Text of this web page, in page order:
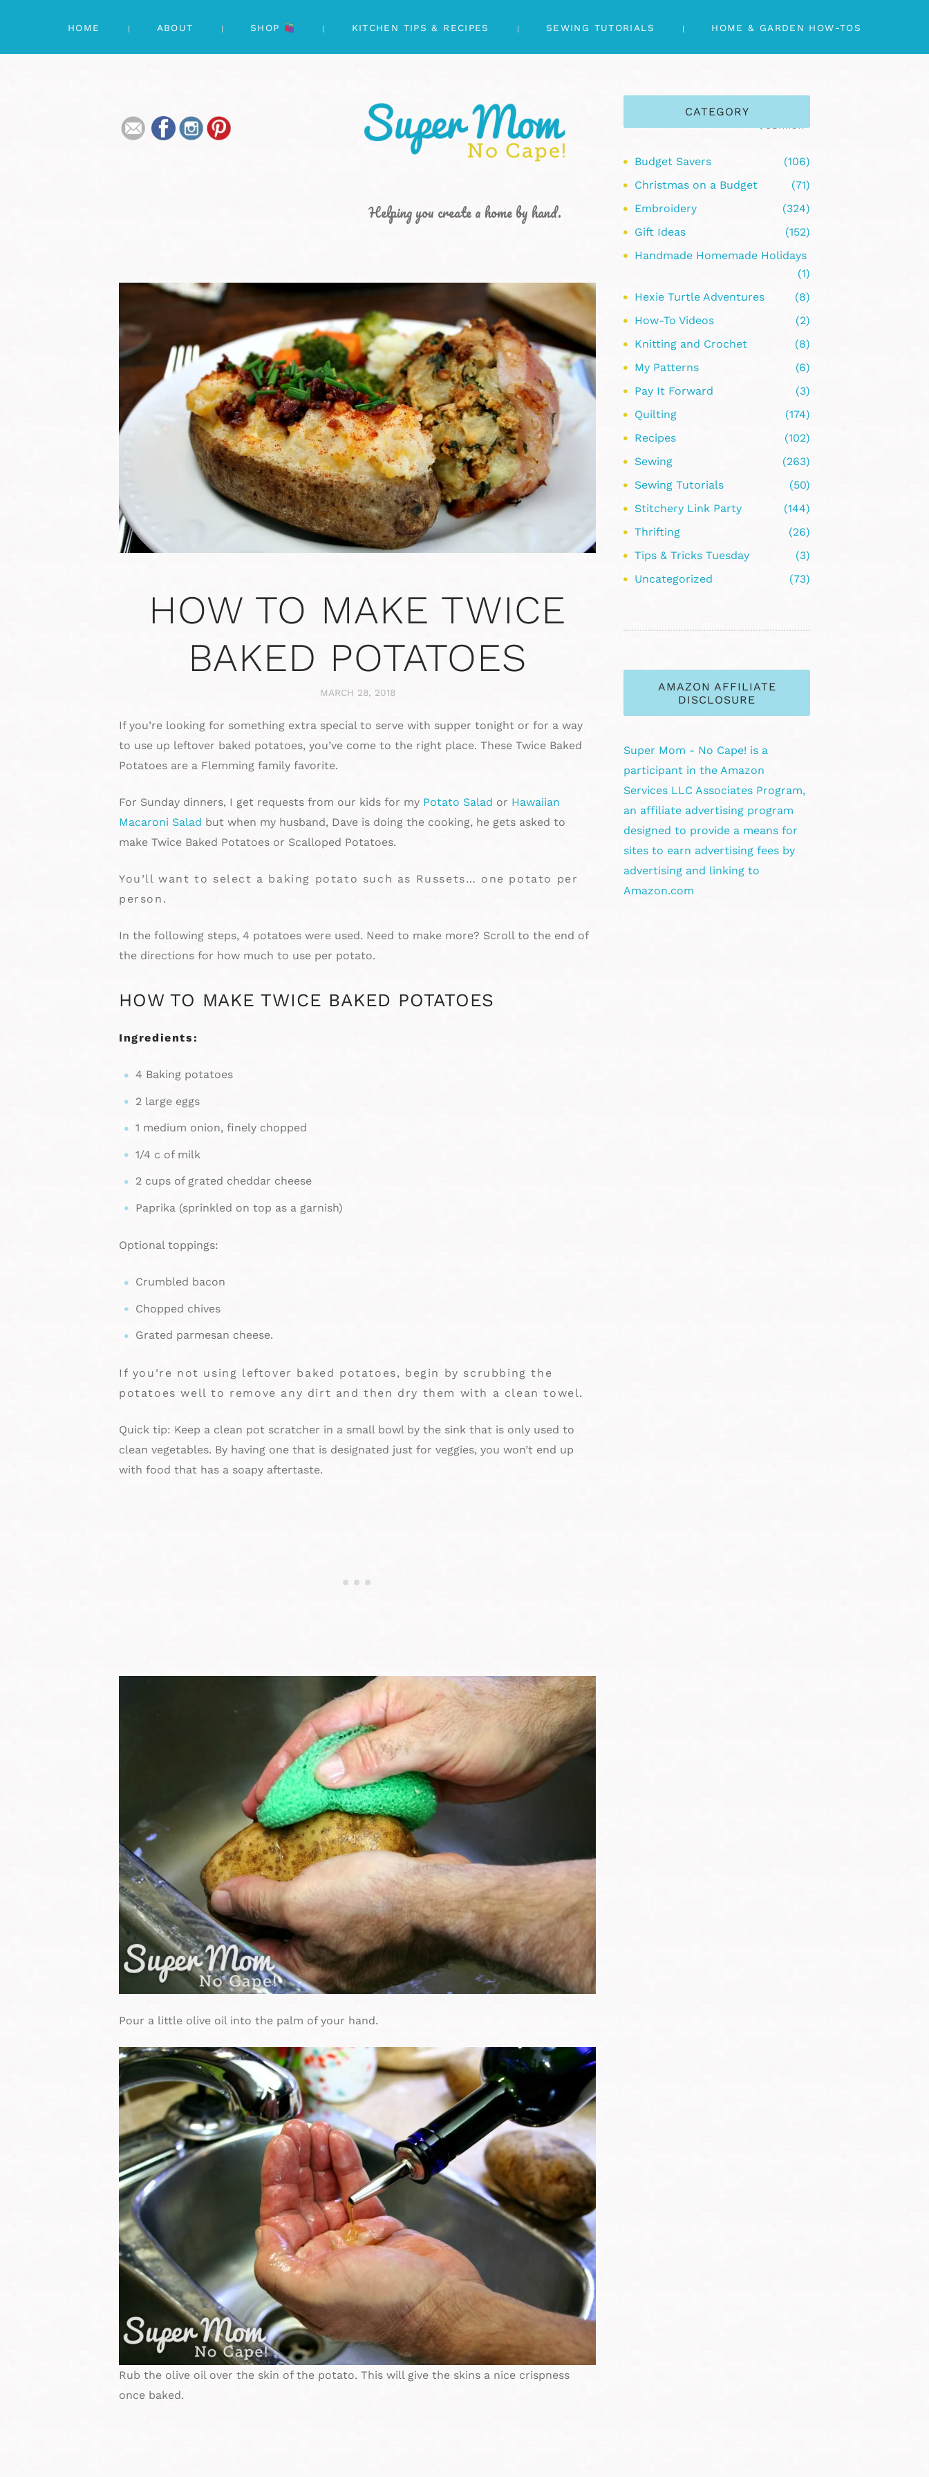
HOME ABOUT SHOP KITCHEN TIPS & RECIPES SEWING TUTORIALS HOME & GARDEN HOW-TOS
Helping you create a home by hand.
HOW TO MAKE TWICE
BAKED POTATOES
MARCH 28, 2018
If you’re looking for something extra special to serve with supper tonight or for a way
to use up leftover baked potatoes, you’ve come to the right place. These Twice Baked
Potatoes are a Flemming family favorite.
For Sunday dinners, I get requests from our kids for my Potato Salad or Hawaiian
Macaroni Salad but when my husband, Dave is doing the cooking, he gets asked to
make Twice Baked Potatoes or Scalloped Potatoes.
You’ll want to select a baking potato such as Russets… one potato per
person.
In the following steps, 4 potatoes were used. Need to make more? Scroll to the end of
the directions for how much to use per potato.
HOW TO MAKE TWICE BAKED POTATOES
Ingredients:
4 Baking potatoes
2 large eggs
1 medium onion, finely chopped
1/4 c of milk
2 cups of grated cheddar cheese
Paprika (sprinkled on top as a garnish)
Optional toppings:
Crumbled bacon
Chopped chives
Grated parmesan cheese.
If you’re not using leftover baked potatoes, begin by scrubbing the
potatoes well to remove any dirt and then dry them with a clean towel.
Quick tip: Keep a clean pot scratcher in a small bowl by the sink that is only used to
clean vegetables. By having one that is designated just for veggies, you won’t end up
with food that has a soapy aftertaste.
Pour a little olive oil into the palm of your hand.
Rub the olive oil over the skin of the potato. This will give the skins a nice crispness
once baked.
CATEGORY
Budget Savers
(106)
Christmas on a Budget
(71)
Embroidery
(324)
Gift Ideas
(152)
Handmade Homemade Holidays
(1)
Hexie Turtle Adventures
(8)
How-To Videos
(2)
Knitting and Crochet
(8)
My Patterns
(6)
Pay It Forward
(3)
Quilting
(174)
Recipes
(102)
Sewing
(263)
Sewing Tutorials
(50)
Stitchery Link Party
(144)
Thrifting
(26)
Tips & Tricks Tuesday
(3)
Uncategorized
(73)
AMAZON AFFILIATE
DISCLOSURE
Super Mom - No Cape! is a
participant in the Amazon
Services LLC Associates Program,
an affiliate advertising program
designed to provide a means for
sites to earn advertising fees by
advertising and linking to
Amazon.com